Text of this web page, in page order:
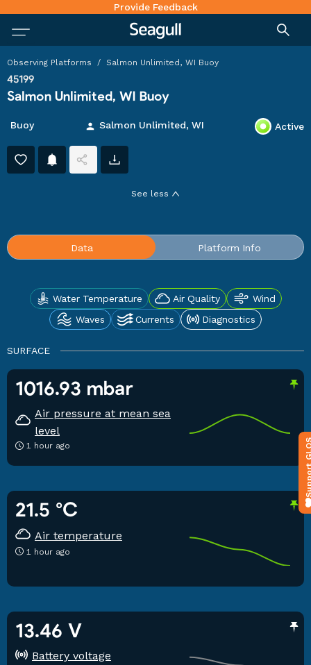
Provide Feedback
Observing Platforms / Salmon Unlimited, WI Buoy
45199
Salmon Unlimited, WI Buoy
Buoy Salmon Unlimited, WI Active
See less
Water Temperature Air Quality
Wind
Waves
Currents Diagnostics
SURFACE
1016.93 mbar
Air pressure at mean sea
level
1 hour ago
21.5 °C
Air temperature
1 hour ago
13.46 V
Battery voltage